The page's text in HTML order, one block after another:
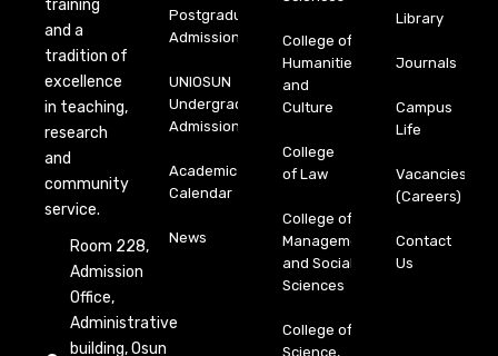
training
and a
tradition of
excellence
in teaching,
research
and
community
service.
Room 228,
Admission
Office,
Administrative
building, Osun
Postgraduate
Admission
UNIOSUN
Undergraduate
Admission
Academic
Calendar
News
College of
Humanities
and
Culture
College
of Law
College of
Management
and Social
Sciences
College of
Science,
Library
Journals
Campus
Life
Vacancies
(Careers)
Contact
Us